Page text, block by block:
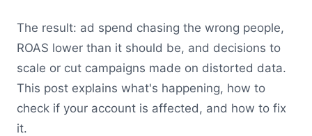
The result: ad spend chasing the wrong people,
ROAS lower than it should be, and decisions to
scale or cut campaigns made on distorted data.
This post explains what's happening, how to
check if your account is affected, and how to fix
it.